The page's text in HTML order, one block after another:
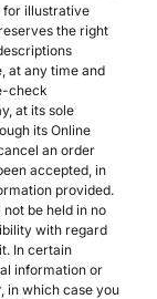
for illustrative
the right
at any time and
check
at its sole
its Online
an order
accepted, in
provided.
be held in no
with regard
In certain
information or
in which case you